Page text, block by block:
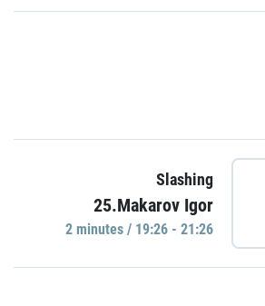
Slashing
25.Makarov Igor
2 minutes / 19:26 - 21:26